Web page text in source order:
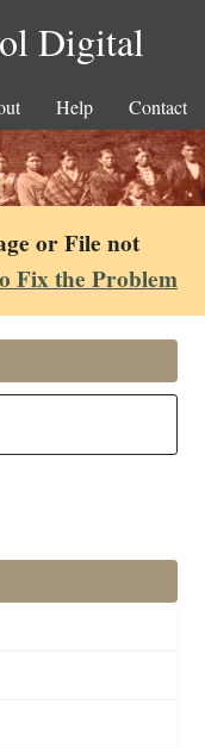
Digital
Help Contact
or File not
Fix the Problem